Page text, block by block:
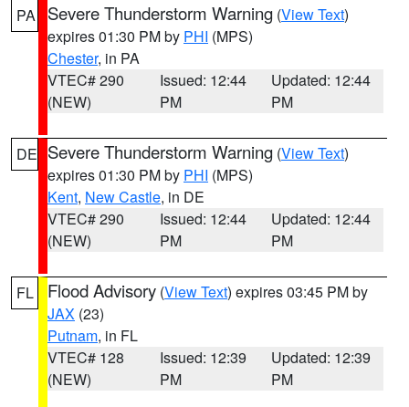
PA Severe Thunderstorm Warning (View Text)
expires 01:30 PM by PHI (MPS)
Chester, in PA
VTEC# 290
(NEW)
Issued: 12:44
PM
Updated: 12:44
PM
DE Severe Thunderstorm Warning (View Text)
expires 01:30 PM by PHI (MPS)
Kent, New Castle, in DE
VTEC# 290
(NEW)
Issued: 12:44
PM
Updated: 12:44
PM
FL Flood Advisory (View Text) expires 03:45 PM by
JAX (23)
Putnam, in FL
VTEC# 128
(NEW)
Issued: 12:39
PM
Updated: 12:39
PM